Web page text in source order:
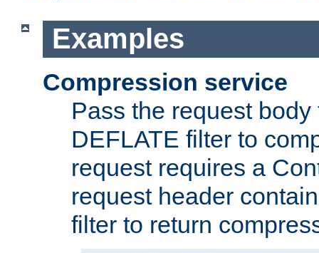
Examples
Compression service
Pass the request
DEFLATE filter to
request requires a
request header
filter to return